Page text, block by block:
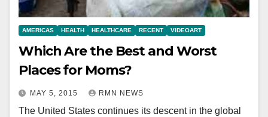
AMERICAS HEALTH HEALTHCARE RECENT VIDEOART
Which Are the Best and Worst
Places for Moms?
MAY 5, 2015 RMN NEWS
The United States continues its descent in the global